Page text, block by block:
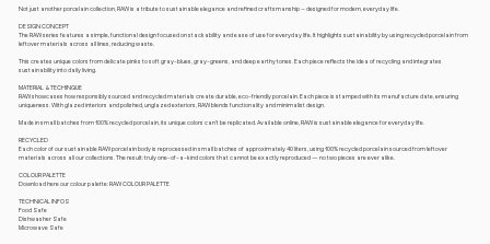
Not just another porcelain collection, RAW is a tribute to sustainable elegance and refined craftsmanship – designed for modern, everyday life.
DESIGN CONCEPT
The RAW series features a simple, functional design focused on stackability and ease of use for everyday life. It highlights sustainability by using recycled porcelain from
leftover materials across all lines, reducing waste.
This creates unique colors from delicate pinks to soft gray-blues, gray-greens, and deep earthy tones. Each piece reflects the idea of recycling and integrates
sustainability into daily living.
MATERIAL & TECHINQUE
RAW showcases how responsibly sourced and recycled materials create durable, eco-friendly porcelain. Each piece is stamped with its manufacture date, ensuring
uniqueness. With glazed interiors and polished, unglazed exteriors, RAW blends functionality and minimalist design.
Made in small batches from 100% recycled porcelain, its unique colors can’t be replicated. Available online, RAW is sustainable elegance for everyday life.
RECYCLED
Each color of our sustainable RAW porcelain body is reprocessed in small batches of approximately 40 liters, using 100% recycled porcelain sourced from leftover
materials across all our collections. The result: truly one-of-a-kind colors that cannot be exactly reproduced — no two pieces are ever alike.
COLOUR PALETTE
Download here our colour palette: RAW COLOUR PALETTE
TECHNICAL INFOS
Food Safe
Dishwasher Safe
Microwave Safe